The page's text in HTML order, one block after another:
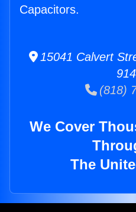
Capacitors.
15041 Calvert
(818)
We Cover
The